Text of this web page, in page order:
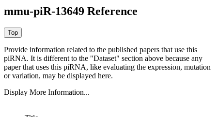
mmu-piR-13649 Reference
Provide information related to the published papers that use this
piRNA. It is different to the "Dataset" section above because any
paper that uses this piRNA, like evaluating the expression, mutation
or variation, may be displayed here.
Display More Information...